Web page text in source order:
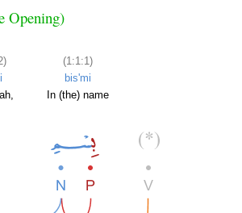
Opening)
(1:1:1)
bis'mi
In (the) name